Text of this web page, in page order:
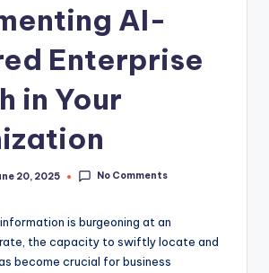
AI-
Enterprise
in Your
20, 2025 No Comments
is burgeoning at an
the capacity to swiftly locate and
become crucial for business